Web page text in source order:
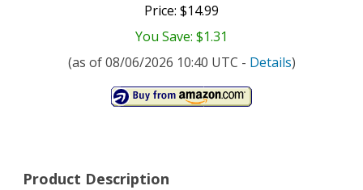
Price: $14.99
You Save: $1.31
(as of 08/06/2026 10:40 UTC - Details)
Product Description